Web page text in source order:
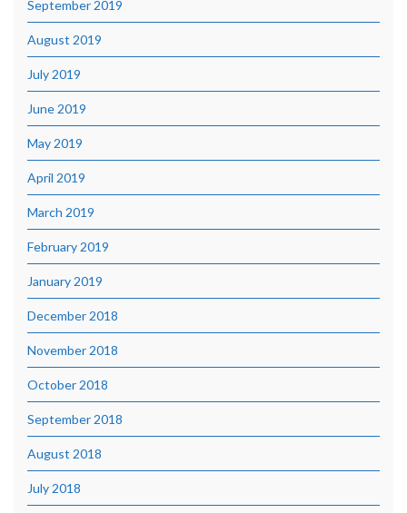
September 2019
August 2019
July 2019
June 2019
May 2019
April 2019
March 2019
February 2019
January 2019
December 2018
November 2018
October 2018
September 2018
August 2018
July 2018